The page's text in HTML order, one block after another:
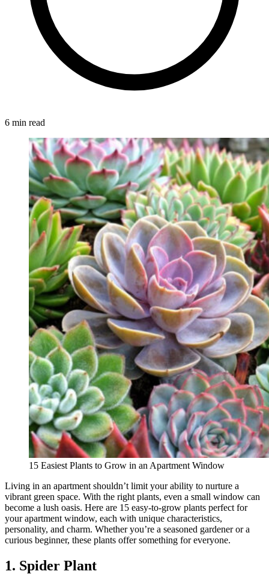
6 min read
15 Easiest Plants to Grow in an Apartment Window
Living in an apartment shouldn’t limit your ability to nurture a
vibrant green space. With the right plants, even a small window can
become a lush oasis. Here are 15 easy-to-grow plants perfect for
your apartment window, each with unique characteristics,
personality, and charm. Whether you’re a seasoned gardener or a
curious beginner, these plants offer something for everyone.
1. Spider Plant